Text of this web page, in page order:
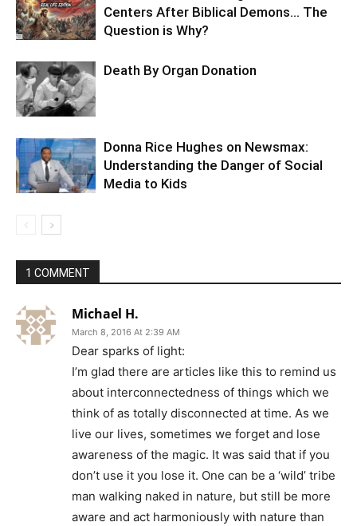
Centers After Biblical Demons… The
Question is Why?
Death By Organ Donation
Donna Rice Hughes on Newsmax:
Understanding the Danger of Social
Media to Kids
1 COMMENT
Michael H.
March 8, 2016 At 2:39 AM
Dear sparks of light:
I’m glad there are articles like this to remind us
about interconnectedness of things which we
think of as totally disconnected at time. As we
live our lives, sometimes we forget and lose
awareness of the magic. It was said that if you
don’t use it you lose it. One can be a ‘wild’ tribe
man walking naked in nature, but still be more
aware and act harmoniously with nature than